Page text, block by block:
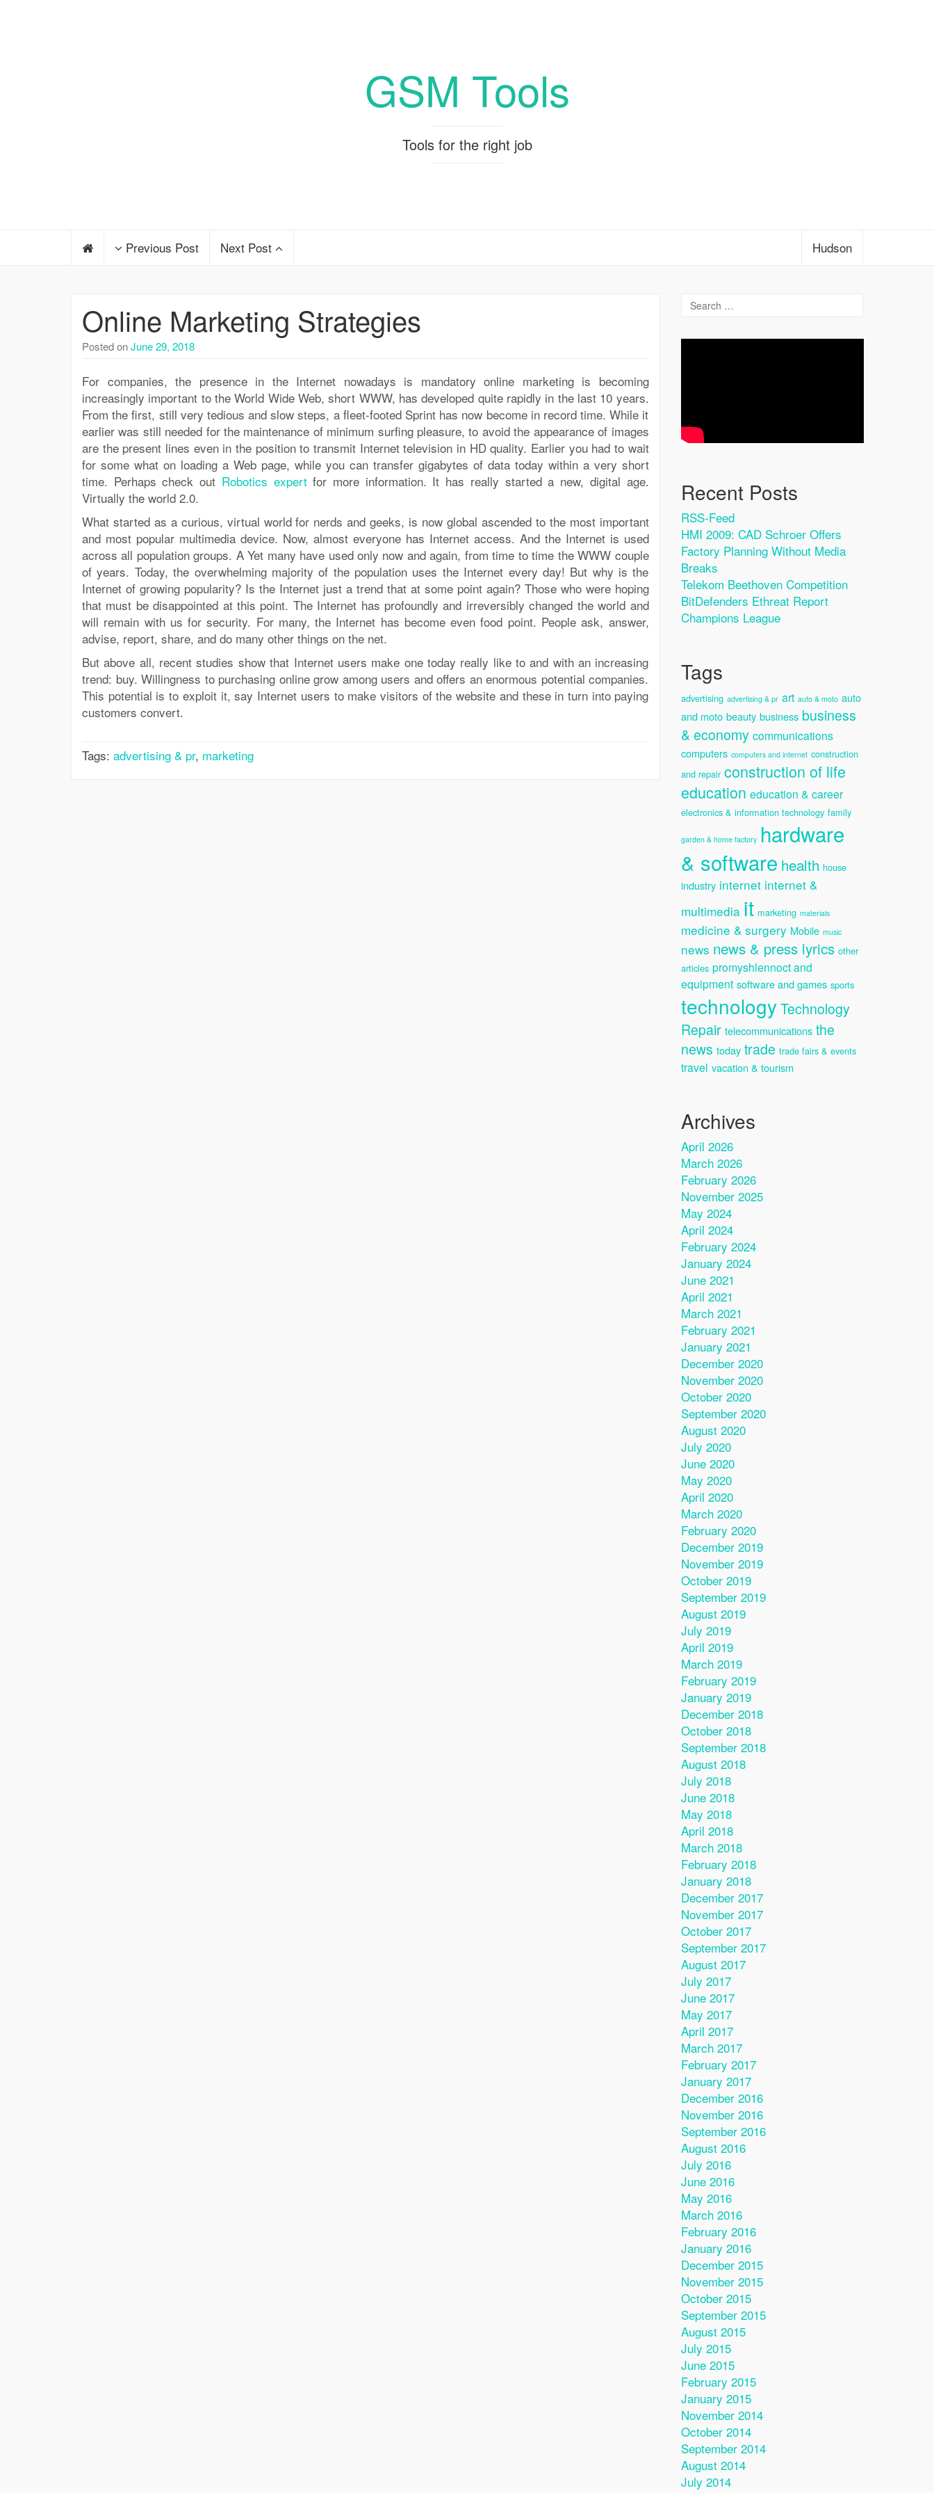
GSM Tools
Tools for the right job
Previous Post Next Post Hudson
Online Marketing Strategies
Posted onJune 29, 2018
For companies, the presence in the Internet nowadays is mandatory online marketing is becoming
increasingly important to the World Wide Web, short WWW, has developed quite rapidly in the last 10 years.
From the first, still very tedious and slow steps, a fleet-footed Sprint has now become in record time. While it
earlier was still needed for the maintenance of minimum surfing pleasure, to avoid the appearance of images
are the present lines even in the position to transmit Internet television in HD quality. Earlier you had to wait
for some what on loading a Web page, while you can transfer gigabytes of data today within a very short
time. Perhaps check out Robotics expertfor more information. It has really started a new, digital age.
Virtually the world 2.0.
What started as a curious, virtual world for nerds and geeks, is now global ascended to the most important
and most popular multimedia device. Now, almost everyone has Internet access. And the Internet is used
across all population groups. A Yet many have used only now and again, from time to time the WWW couple
of years. Today, the overwhelming majority of the population uses the Internet every day! But why is the
Internet of growing popularity? Is the Internet just a trend that at some point again? Those who were hoping
that must be disappointed at this point. The Internet has profoundly and irreversibly changed the world and
will remain with us for security. For many, the Internet has become even food point. People ask, answer,
advise, report, share, and do many other things on the net.
But above all, recent studies show that Internet users make one today really like to and with an increasing
trend: buy. Willingness to purchasing online grow among users and offers an enormous potential companies.
This potential is to exploit it, say Internet users to make visitors of the website and these in turn into paying
customers convert.
Tags: advertising & pr, marketing
Recent Posts
RSS-Feed
HMI 2009: CAD Schroer Offers
Factory Planning Without Media
Breaks
Telekom Beethoven Competition
BitDefenders Ethreat Report
Champions League
Tags
advertising advertising & pr art auto & moto auto
and moto beauty business business
& economy communications
computers computers and internet construction
and repair construction of life
education education & career
electronics & information technology family
garden & home factory hardware
& software health house
industry internet internet &
multimedia it marketing materials
medicine & surgery Mobile music
news news & press lyrics other
articles promyshlennoct and
equipment software and games sports
technologyTechnology
Repair telecommunications the
news today trade trade fairs & events
travel vacation & tourism
Archives
April 2026
March 2026
February 2026
November 2025
May 2024
April 2024
February 2024
January 2024
June 2021
April 2021
March 2021
February 2021
January 2021
December 2020
November 2020
October 2020
September 2020
August 2020
July 2020
June 2020
May 2020
April 2020
March 2020
February 2020
December 2019
November 2019
October 2019
September 2019
August 2019
July 2019
April 2019
March 2019
February 2019
January 2019
December 2018
October 2018
September 2018
August 2018
July 2018
June 2018
May 2018
April 2018
March 2018
February 2018
January 2018
December 2017
November 2017
October 2017
September 2017
August 2017
July 2017
June 2017
May 2017
April 2017
March 2017
February 2017
January 2017
December 2016
November 2016
September 2016
August 2016
July 2016
June 2016
May 2016
March 2016
February 2016
January 2016
December 2015
November 2015
October 2015
September 2015
August 2015
July 2015
June 2015
February 2015
January 2015
November 2014
October 2014
September 2014
August 2014
July 2014